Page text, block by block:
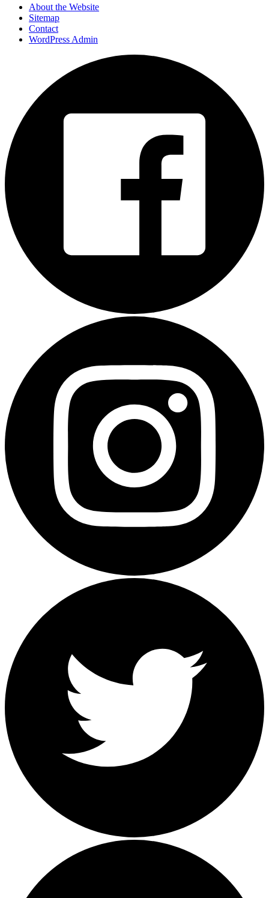
About the Website
Sitemap
Contact
WordPress Admin